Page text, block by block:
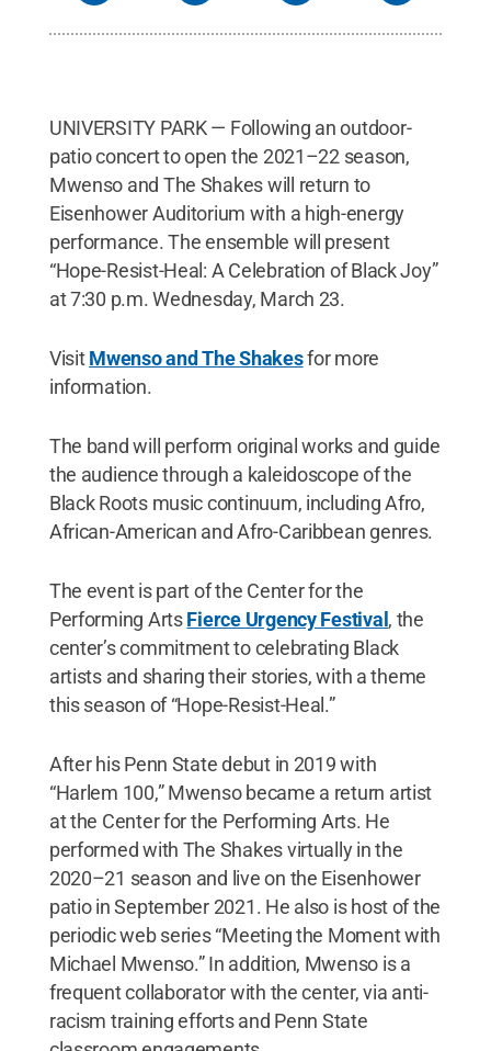
UNIVERSITY PARK — Following an outdoor-
patio concert to open the 2021–22 season,
Mwenso and The Shakes will return to
Eisenhower Auditorium with a high-energy
performance. The ensemble will present
“Hope-Resist-Heal: A Celebration of Black Joy”
at 7:30 p.m. Wednesday, March 23.
VisitMwenso and The Shakesfor more
information.
The band will perform original works and guide
the audience through a kaleidoscope of the
Black Roots music continuum, including Afro,
African-American and Afro-Caribbean genres.
The event is part of the Center for the
Performing ArtsFierce Urgency Festival, the
center’s commitment to celebrating Black
artists and sharing their stories, with a theme
this season of “Hope-Resist-Heal.”
After his Penn State debut in 2019 with
“Harlem 100,” Mwenso became a return artist
at the Center for the Performing Arts. He
performed with The Shakes virtually in the
2020–21 season and live on the Eisenhower
patio in September 2021. He also is host of the
periodic web series “Meeting the Moment with
Michael Mwenso.” In addition, Mwenso is a
frequent collaborator with the center, via anti-
racism training efforts and Penn State